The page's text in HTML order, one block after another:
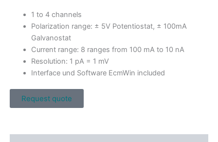
1 to 4 channels
Polarization range: ± 5V Potentiostat, ± 100mA
Galvanostat
Current range: 8 ranges from 100 mA to 10 nA
Resolution: 1 pA = 1 mV
Interface und Software EcmWin included
Request quote